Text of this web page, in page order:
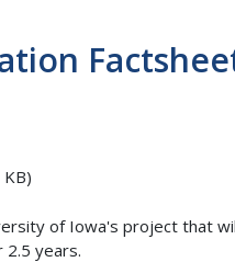
of Iowa's project that
2.5 years.